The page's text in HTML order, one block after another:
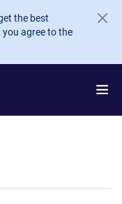
the best
agree to the